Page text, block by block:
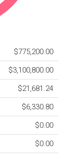
$775,200.00
$3,100,800.00
$21,681.24
$6,330.80
$0.00
$0.00